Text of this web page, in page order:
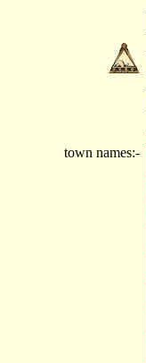
town names:-